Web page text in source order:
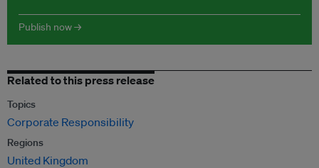
Publish now →
Related to this press release
Topics
Corporate Responsibility
Regions
United Kingdom